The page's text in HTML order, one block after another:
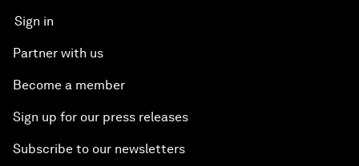
Sign in
Partner with us
Become a member
Sign up for our press releases
Subscribe to our newsletters